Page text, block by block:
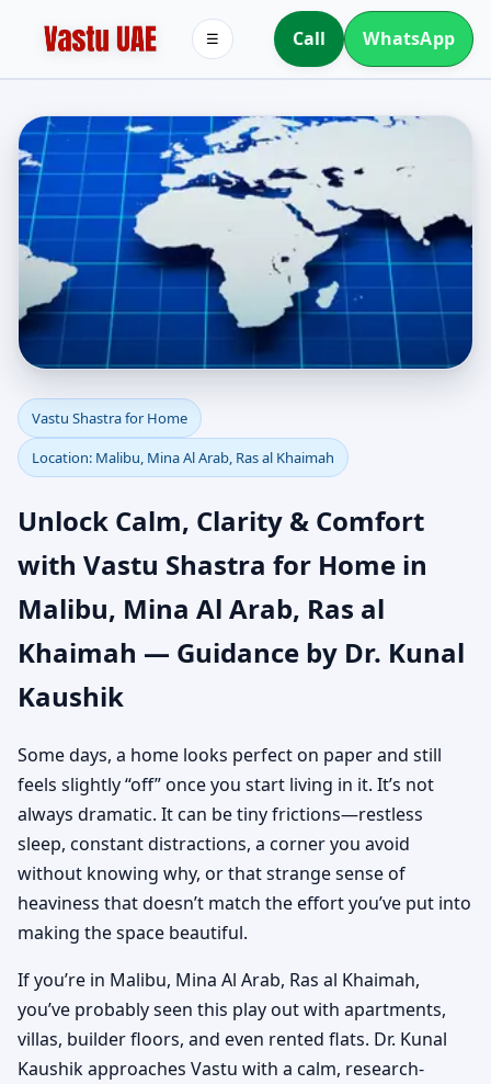
Call WhatsApp
☰
Vastu Shastra for Home
in Malibu, Mina Al Arab,
Ras al Khaimah |
Authentic Yet Practical
Guidance
Vastu Shastra for Home
Location: Malibu, Mina Al Arab, Ras al Khaimah
Unlock Calm, Clarity & Comfort
with Vastu Shastra for Home in
Malibu, Mina Al Arab, Ras al
Khaimah — Guidance by Dr. Kunal
Kaushik
Some days, a home looks perfect on paper and still
feels slightly “off” once you start living in it. It’s not
always dramatic. It can be tiny frictions—restless
sleep, constant distractions, a corner you avoid
without knowing why, or that strange sense of
heaviness that doesn’t match the effort you’ve put into
making the space beautiful.
If you’re in Malibu, Mina Al Arab, Ras al Khaimah,
you’ve probably seen this play out with apartments,
villas, builder floors, and even rented flats. Dr. Kunal
Kaushik approaches Vastu with a calm, research-